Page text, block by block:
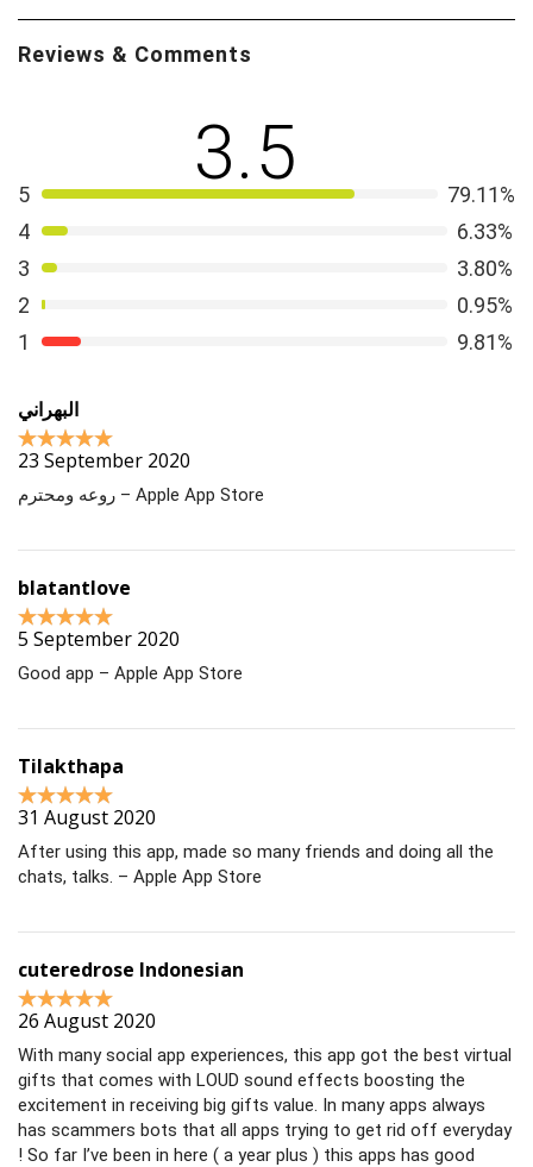
perceptions of romantic relationships and dating
violence? Leandra Mae Smollin of Northeastern
Reviews & Comments
3.5
5
79.11%
4
6.33%
3
3.80%
2
0.95%
1
9.81%
البهراني
23 September 2020
روعه ومحترم – Apple App Store
blatantlove
5 September 2020
Good app – Apple App Store
Tilakthapa
31 August 2020
After using this app, made so many friends and doing all the
chats, talks. – Apple App Store
cuteredrose Indonesian
26 August 2020
With many social app experiences, this app got the best virtual
gifts that comes with LOUD sound effects boosting the
excitement in receiving big gifts value. In many apps always
has scammers bots that all apps trying to get rid off everyday
! So far I’ve been in here ( a year plus ) this apps has good